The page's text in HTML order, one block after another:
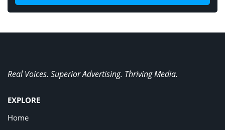
Real Voices. Superior Advertising. Thriving Media.
EXPLORE
Home